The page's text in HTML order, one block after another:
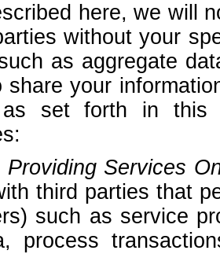
here, we will
without your
as aggregate
share your
as set forth in this
Providing Services
third parties that
such as service
process